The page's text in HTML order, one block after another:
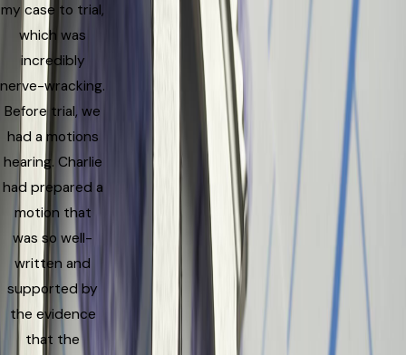
my case to trial,
which was
incredibly
nerve-wracking.
Before trial, we
had a motions
hearing. Charlie
had prepared a
motion that
was so well-
written and
supported by
the evidence
that the